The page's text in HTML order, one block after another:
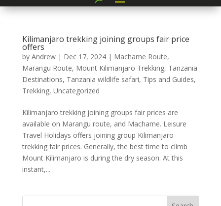
Kilimanjaro trekking joining groups fair price
offers
by Andrew| Dec 17, 2024| Machame Route,
Marangu Route, Mount Kilimanjaro Trekking, Tanzania
Destinations, Tanzania wildlife safari, Tips and Guides,
Trekking, Uncategorized
Kilimanjaro trekking joining groups fair prices are
available on Marangu route, and Machame. Leisure
Travel Holidays offers joining group Kilimanjaro
trekking fair prices. Generally, the best time to climb
Mount Kilimanjaro is during the dry season. At this
instant,...